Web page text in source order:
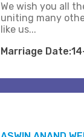
We wish you all
uniting many
like us...
Marriage